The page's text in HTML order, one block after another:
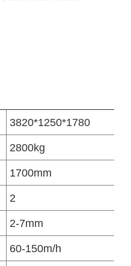
3820*1250*1780
2800kg
1700mm
2
2-7mm
60-150m/h